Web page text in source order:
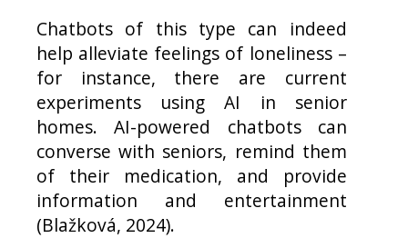
Chatbots of this type can indeed
help alleviate feelings of loneliness –
for instance, there are current
experiments using AI in senior
homes. AI-powered chatbots can
converse with seniors, remind them
of their medication, and provide
information and entertainment
(Blažková, 2024).